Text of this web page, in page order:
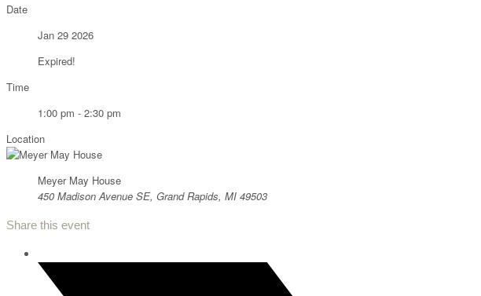
Date
Jan 29 2026
Expired!
Time
1:00 pm - 2:30 pm
Location
Meyer May House
450 Madison Avenue SE, Grand Rapids, MI 49503
Share this event